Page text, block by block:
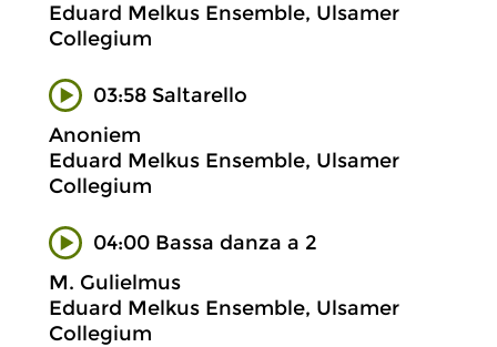
Eduard Melkus Ensemble, Ulsamer
Collegium
03:58 Saltarello
Anoniem
Eduard Melkus Ensemble, Ulsamer
Collegium
04:00 Bassa danza a 2
M. Gulielmus
Eduard Melkus Ensemble, Ulsamer
Collegium